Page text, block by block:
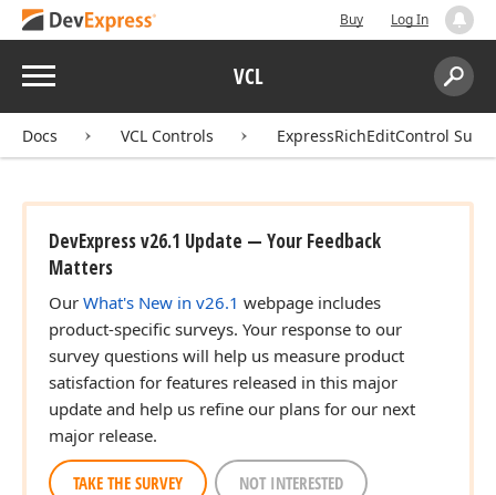
Buy Log In
Menu VCL
Search:
Docs VCL Controls ExpressRichEditControl Suite
DevExpress v26.1 Update — Your Feedback
Matters
Our What's New in v26.1 webpage includes
product-specific surveys. Your response to our
survey questions will help us measure product
satisfaction for features released in this major
update and help us refine our plans for our next
major release.
TAKE THE SURVEY NOT INTERESTED